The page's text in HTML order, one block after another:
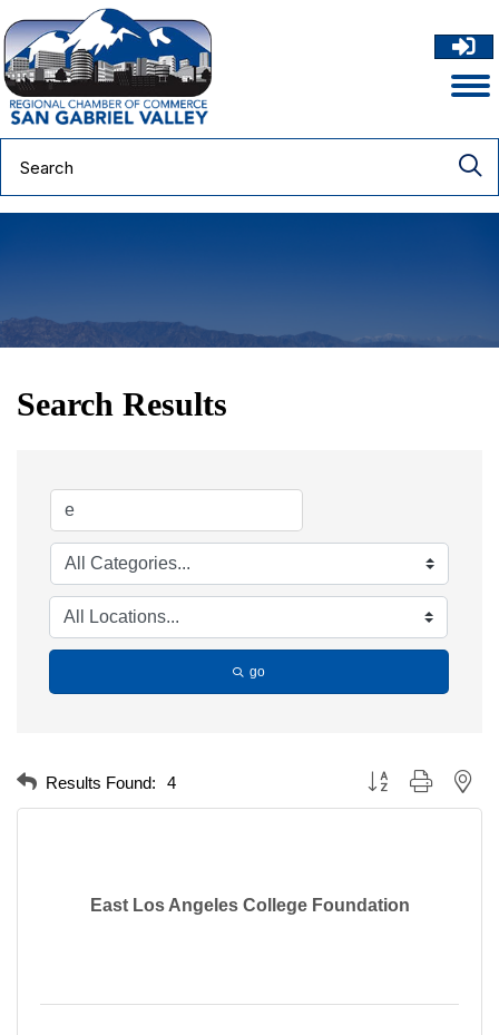
Search Results
go
Results Found: 4 Button group with
East Los Angeles College Foundation